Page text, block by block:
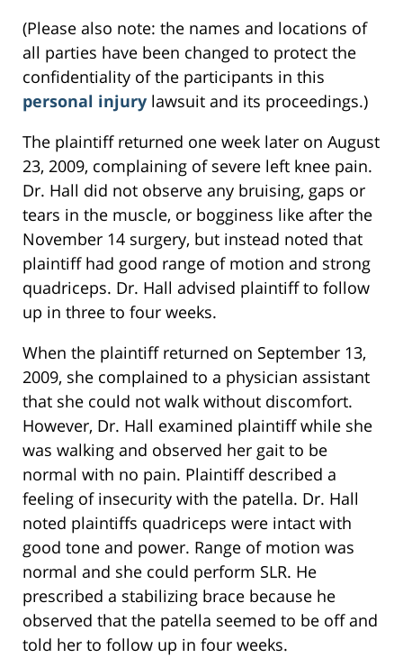
(Please also note: the names and locations of
all parties have been changed to protect the
confidentiality of the participants in this
personal injury lawsuit and its proceedings.)
The plaintiff returned one week later on August
23, 2009, complaining of severe left knee pain.
Dr. Hall did not observe any bruising, gaps or
tears in the muscle, or bogginess like after the
November 14 surgery, but instead noted that
plaintiff had good range of motion and strong
quadriceps. Dr. Hall advised plaintiff to follow
up in three to four weeks.
When the plaintiff returned on September 13,
2009, she complained to a physician assistant
that she could not walk without discomfort.
However, Dr. Hall examined plaintiff while she
was walking and observed her gait to be
normal with no pain. Plaintiff described a
feeling of insecurity with the patella. Dr. Hall
noted plaintiffs quadriceps were intact with
good tone and power. Range of motion was
normal and she could perform SLR. He
prescribed a stabilizing brace because he
observed that the patella seemed to be off and
told her to follow up in four weeks.